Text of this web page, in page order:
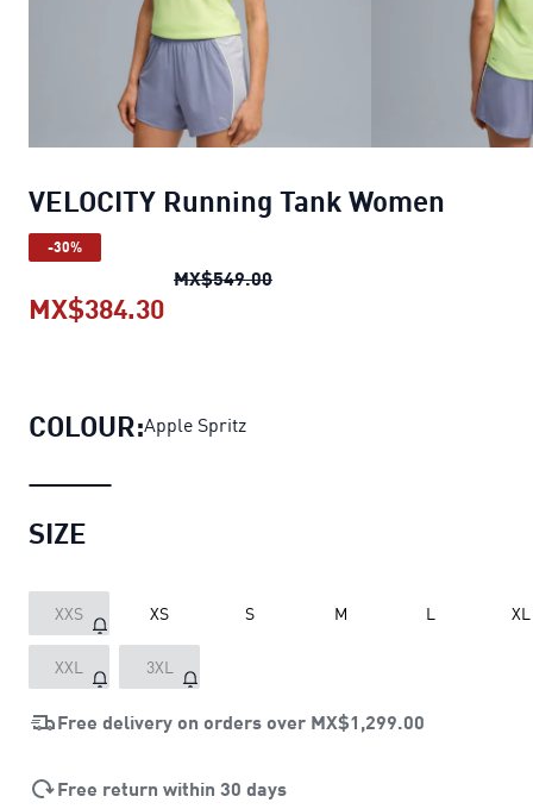
VELOCITY Running Tank Women
-30%
MX$549.00VELOCITY Running Tank
MX$384.30
COLOUR:Apple Spritz
SIZE
XXS XS S M L XL
XXL 3XL
Free delivery on orders over MX$1,299.00
Free return within 30 days